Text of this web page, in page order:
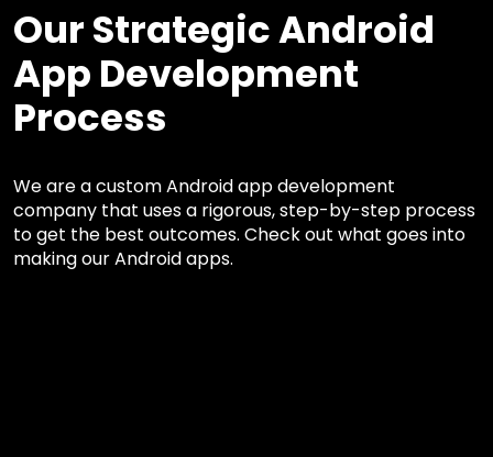
Our Strategic Android
App Development
Process
We are a custom Android app development
company that uses a rigorous, step-by-step process
to get the best outcomes. Check out what goes into
making our Android apps.